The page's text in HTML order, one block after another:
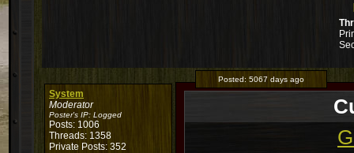
System
Moderator
Poster's IP: Logged
Posts: 1006
Threads: 1358
Private Posts: 352
Posted: 5067 days ago